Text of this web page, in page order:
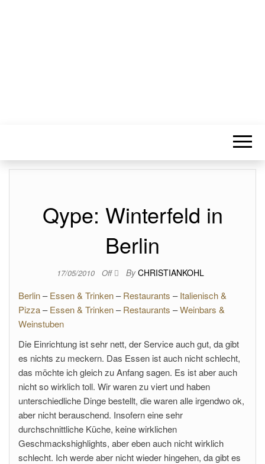
Qype: Winterfeld in
Berlin
17/05/2010 Off By CHRISTIANKOHL
Berlin–Essen & Trinken–Restaurants –Italienisch &
Pizza–Essen & Trinken–Restaurants –Weinbars &
Weinstuben
Die Einrichtung ist sehr nett, der Service auch gut, da gibt
es nichts zu meckern. Das Essen ist auch nicht schlecht,
das möchte ich gleich zu Anfang sagen. Es ist aber auch
nicht so wirklich toll. Wir waren zu viert und haben
unterschiedliche Dinge bestellt, die waren alle irgendwo ok,
aber nicht berauschend. Insofern eine sehr
durchschnittliche Küche, keine wirklichen
Geschmackshighlights, aber eben auch nicht wirklich
schlecht. Ich werde aber nicht wieder hingehen, da gibt es